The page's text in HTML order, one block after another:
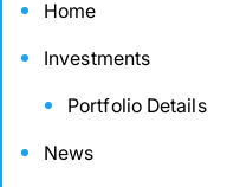
Home
Investments
Portfolio Details
News